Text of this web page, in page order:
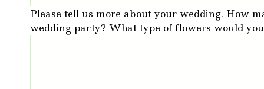
Please tell us more about your wedding. How
wedding party? What type of flowers would